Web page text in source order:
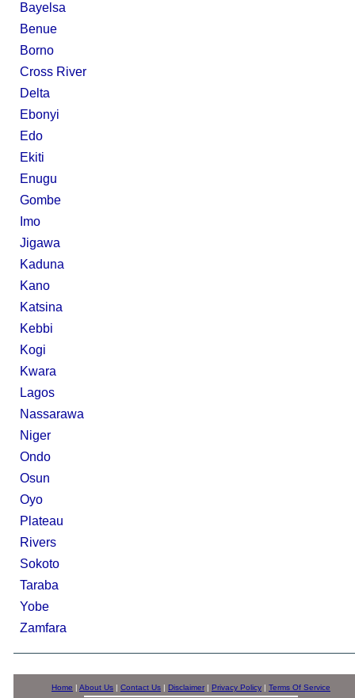
Bayelsa
Benue
Borno
Cross River
Delta
Ebonyi
Edo
Ekiti
Enugu
Gombe
Imo
Jigawa
Kaduna
Kano
Katsina
Kebbi
Kogi
Kwara
Lagos
Nassarawa
Niger
Ondo
Osun
Oyo
Plateau
Rivers
Sokoto
Taraba
Yobe
Zamfara
Home | About Us | Contact Us | Disclaimer | Privacy Policy | Terms Of Service